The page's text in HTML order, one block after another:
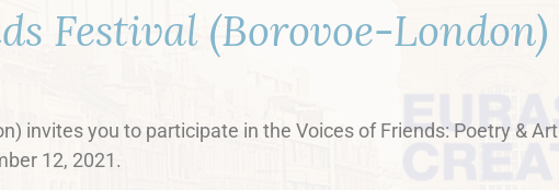
Festival (Borovoe-London)
invites you to participate in the Voices of Friends: Poetry & Art
12, 2021.